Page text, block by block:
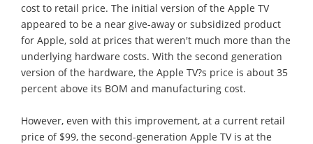
cost to retail price. The initial version of the Apple TV
appeared to be a near give-away or subsidized product
for Apple, sold at prices that weren't much more than the
underlying hardware costs. With the second generation
version of the hardware, the Apple TV?s price is about 35
percent above its BOM and manufacturing cost.
However, even with this improvement, at a current retail
price of $99, the second-generation Apple TV is at the